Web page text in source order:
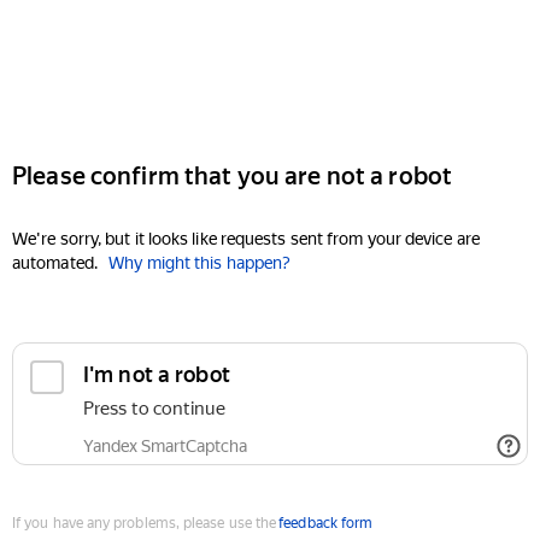
Please confirm that you are not a robot
We're sorry, but it looks like requests sent from your device are
automated. Why might this happen?
I'm not a robot
Press to continue
Yandex SmartCaptcha
If you have any problems, please use thefeedback form